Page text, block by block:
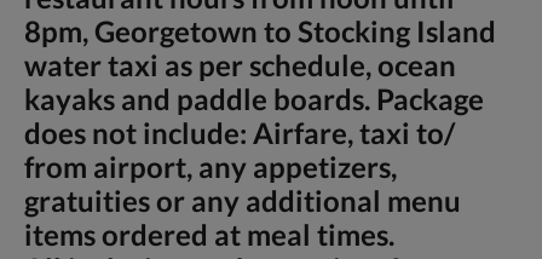
8pm, Georgetown to Stocking Island
water taxi as per schedule, ocean
kayaks and paddle boards. Package
does not include: Airfare, taxi to/
from airport, any appetizers,
gratuities or any additional menu
items ordered at meal times.